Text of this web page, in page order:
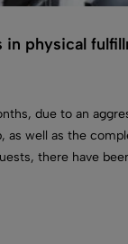
in physical
due to an
as well as the
there have